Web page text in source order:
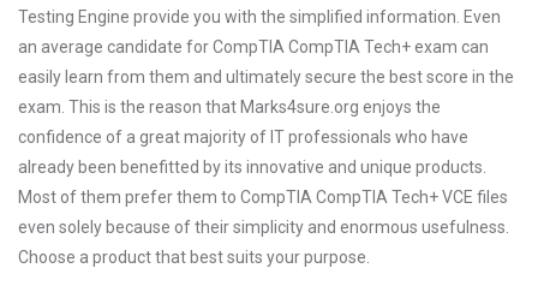
Testing Engine provide you with the simplified information. Even
an average candidate for CompTIA CompTIA Tech+ exam can
easily learn from them and ultimately secure the best score in the
exam. This is the reason that Marks4sure.org enjoys the
confidence of a great majority of IT professionals who have
already been benefitted by its innovative and unique products.
Most of them prefer them to CompTIA CompTIA Tech+ VCE files
even solely because of their simplicity and enormous usefulness.
Choose a product that best suits your purpose.